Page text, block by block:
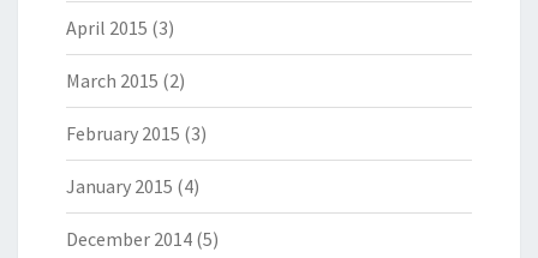
April 2015 (3)
March 2015 (2)
February 2015 (3)
January 2015 (4)
December 2014 (5)